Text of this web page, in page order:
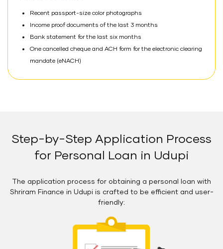
Recent passport-size color photographs
Income proof documents of the last 3 months
Bank statement for the last six months
One cancelled cheque and ACH form for the electronic clearing
mandate (eNACH)
Step-by-Step Application Process
for Personal Loan in Udupi
The application process for obtaining a personal loan with
Shriram Finance in Udupi is crafted to be efficient and user-
friendly: